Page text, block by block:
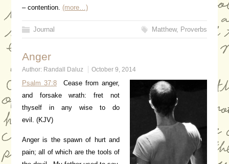
– contention. (more…)
Journal Matthew, Proverbs
Anger
Author: Randall Daluz October 9, 2014
Psalm 37:8Cease from anger,
and forsake wrath: fret not
thyself in any wise to do
evil. (KJV)
Anger is the spawn of hurt and
pain; all of which are the tools of